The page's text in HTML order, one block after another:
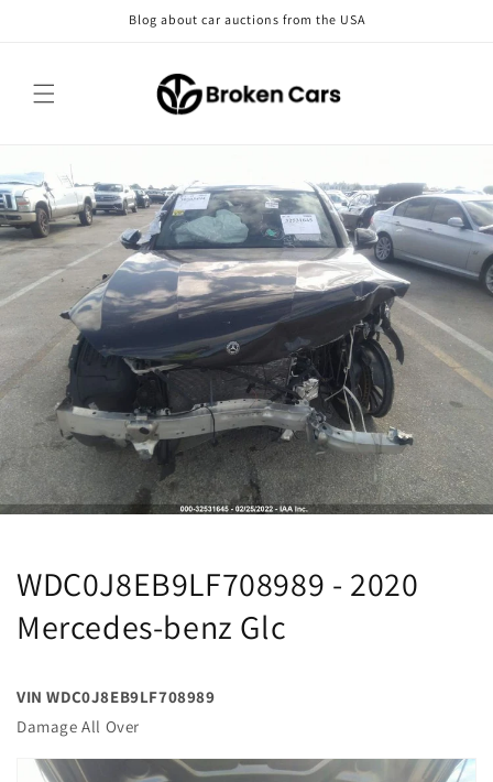
Blog about car auctions from the USA
WDC0J8EB9LF708989 - 2020
Mercedes-benz Glc
VIN WDC0J8EB9LF708989
Damage All Over